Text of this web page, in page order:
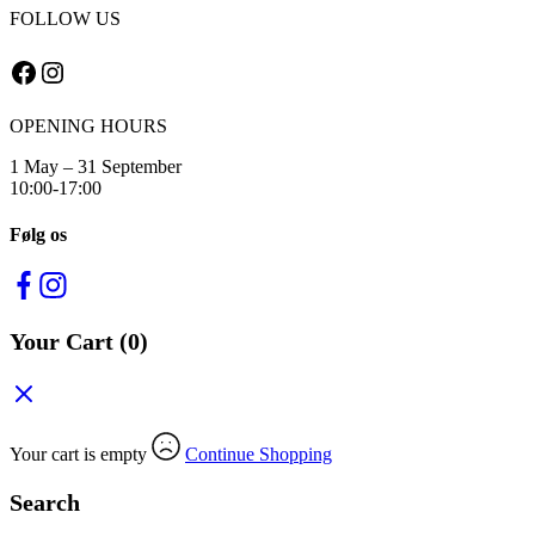
FOLLOW US
Facebook
Instagram
OPENING HOURS
1 May – 31 September
10:00-17:00
Følg os
Your Cart (0)
Your cart is empty Continue Shopping
Search